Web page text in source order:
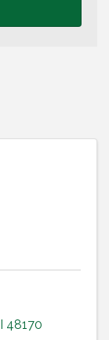
48170